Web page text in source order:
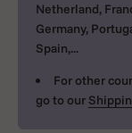
Netherland,
Germany,
Spain,...
For other
go to our